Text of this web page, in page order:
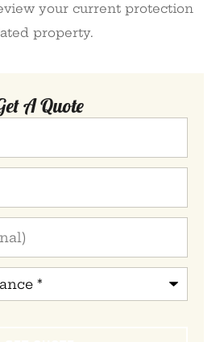
your current protection
property.
A Quote